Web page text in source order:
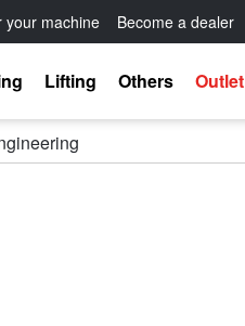
your machine Become a dealer
Lifting Others Outlet